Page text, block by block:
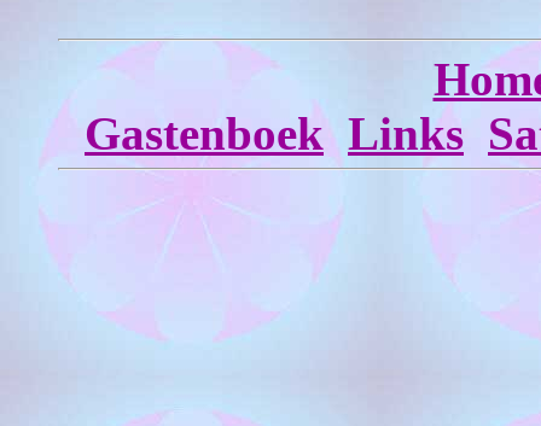
Gastenboek Links